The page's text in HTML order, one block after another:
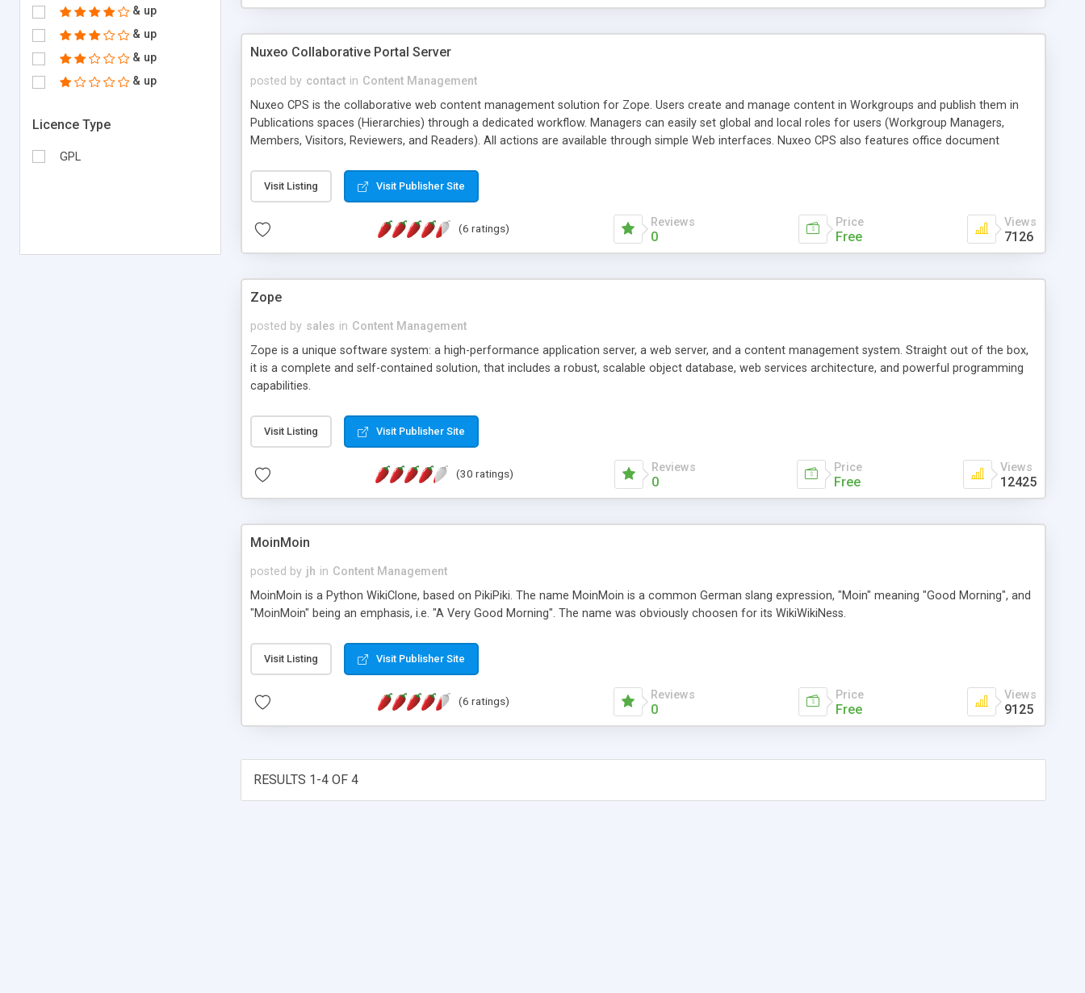
& up
& up
& up
& up
Licence Type
GPL
Nuxeo Collaborative Portal Server
posted by contact in Content Management
Nuxeo CPS is the collaborative web content management solution for Zope. Users create and manage content in Workgroups and publish them in
Publications spaces (Hierarchies) through a dedicated workflow. Managers can easily set global and local roles for users (Workgroup Managers,
Members, Visitors, Reviewers, and Readers). All actions are available through simple Web interfaces. Nuxeo CPS also features office document
hierarchies.
Visit Listing Visit Publisher Site
(6 ratings) Reviews
0
Price
Free
Views
7126
Zope
posted by sales in Content Management
Zope is a unique software system: a high-performance application server, a web server, and a content management system. Straight out of the box,
it is a complete and self-contained solution, that includes a robust, scalable object database, web services architecture, and powerful programming
capabilities.
Visit Listing Visit Publisher Site
(30 ratings) Reviews
0
Price
Free
Views
12425
MoinMoin
posted by jh in Content Management
MoinMoin is a Python WikiClone, based on PikiPiki. The name MoinMoin is a common German slang expression, "Moin" meaning "Good Morning", and
"MoinMoin" being an emphasis, i.e. "A Very Good Morning". The name was obviously choosen for its WikiWikiNess.
Visit Listing Visit Publisher Site
(6 ratings) Reviews
0
Price
Free
Views
9125
RESULTS 1-4 OF 4